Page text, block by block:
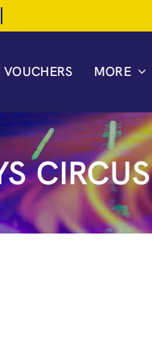
VOUCHERS MORE
CIRCUS